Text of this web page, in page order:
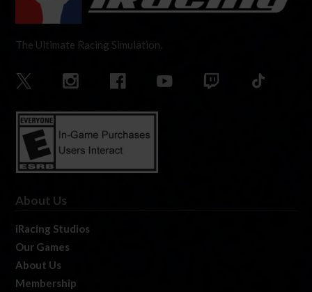
The Ultimate Racing Simulation.
About Us
iRacing Studios
Our Games
About Us
Membership